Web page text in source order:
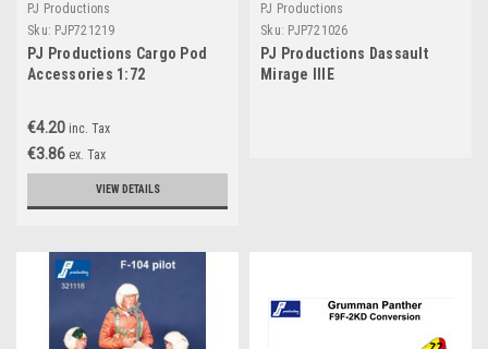
PJ Productions
Sku: PJP721219
PJ Productions Cargo Pod
Accessories 1:72
€4.20 inc. Tax
€3.86 ex. Tax
VIEW DETAILS
PJ Productions
Sku: PJP721026
PJ Productions Dassault
Mirage IIIE